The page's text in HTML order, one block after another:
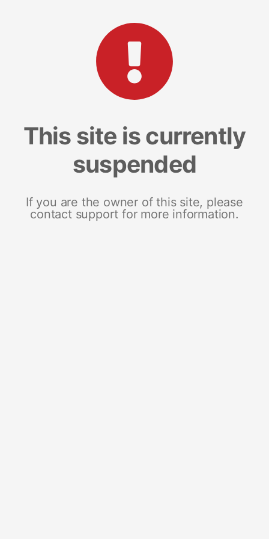
This site is currently
suspended
If you are the owner of this site, please
contact support for more information.